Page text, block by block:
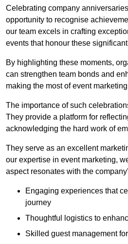
Celebrating company
opportunity to recognise
our team excels in crafting
events that honour these
By highlighting these moments,
can strengthen team bonds and
making the most of event
The importance of such
They provide a platform for
acknowledging the hard work of
They serve as an excellent
our expertise in event marketing,
aspect resonates with the
Engaging experiences that
journey
Thoughtful logistics to
Skilled guest management